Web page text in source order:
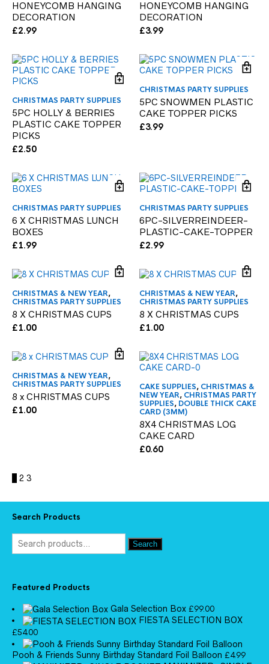
HONEYCOMB HANGING
DECORATION
£2.99
HONEYCOMB HANGING
DECORATION
£3.99
CHRISTMAS PARTY SUPPLIES
5PC HOLLY & BERRIES
PLASTIC CAKE TOPPER
PICKS
£2.50
CHRISTMAS PARTY SUPPLIES
5PC SNOWMEN PLASTIC
CAKE TOPPER PICKS
£3.99
CHRISTMAS PARTY SUPPLIES
6 X CHRISTMAS LUNCH
BOXES
£1.99
CHRISTMAS PARTY SUPPLIES
6PC-SILVERREINDEER-
PLASTIC-CAKE-TOPPER
£2.99
CHRISTMAS & NEW YEAR,
CHRISTMAS PARTY SUPPLIES
8 X CHRISTMAS CUPS
£1.00
CHRISTMAS & NEW YEAR,
CHRISTMAS PARTY SUPPLIES
8 X CHRISTMAS CUPS
£1.00
CHRISTMAS & NEW YEAR,
CHRISTMAS PARTY SUPPLIES
8 x CHRISTMAS CUPS
£1.00
CAKE SUPPLIES, CHRISTMAS &
NEW YEAR, CHRISTMAS PARTY
SUPPLIES, DOUBLE THICK CAKE
CARD (3MM)
8X4 CHRISTMAS LOG
CAKE CARD
£0.60
2 3
Search Products
Search
Featured Products
Gala Selection Box £99.00
FIESTA SELECTION BOX
£54.00
Pooh & Friends Sunny Birthday Standard Foil Balloon £4.99